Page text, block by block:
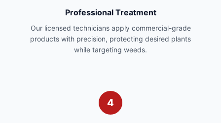
Professional Treatment
Our licensed technicians apply commercial-grade
products with precision, protecting desired plants
while targeting weeds.
4